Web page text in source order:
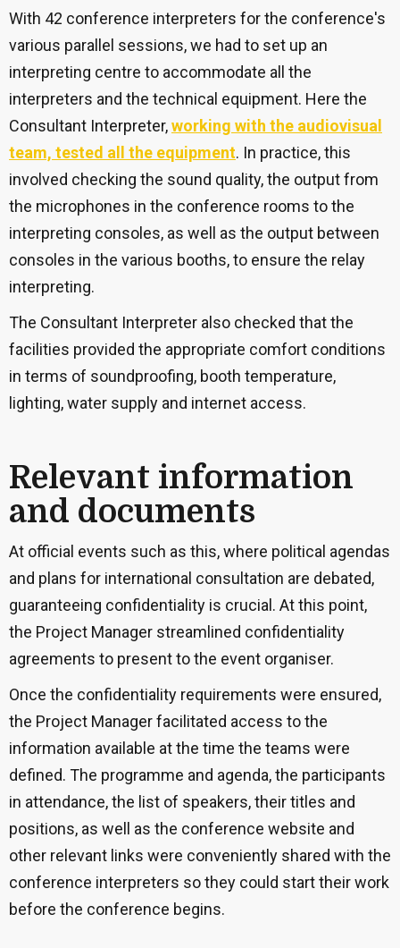
With 42 conference interpreters for the conference's
various parallel sessions, we had to set up an
interpreting centre to accommodate all the
interpreters and the technical equipment. Here the
Consultant Interpreter,working with the audiovisual
team, tested all the equipment. In practice, this
involved checking the sound quality, the output from
the microphones in the conference rooms to the
interpreting consoles, as well as the output between
consoles in the various booths, to ensure the relay
interpreting.
The Consultant Interpreter also checked that the
facilities provided the appropriate comfort conditions
in terms of soundproofing, booth temperature,
lighting, water supply and internet access.
Relevant information
and documents
At official events such as this, where political agendas
and plans for international consultation are debated,
guaranteeing confidentiality is crucial. At this point,
the Project Manager streamlined confidentiality
agreements to present to the event organiser.
Once the confidentiality requirements were ensured,
the Project Manager facilitated access to the
information available at the time the teams were
defined. The programme and agenda, the participants
in attendance, the list of speakers, their titles and
positions, as well as the conference website and
other relevant links were conveniently shared with the
conference interpreters so they could start their work
before the conference begins.